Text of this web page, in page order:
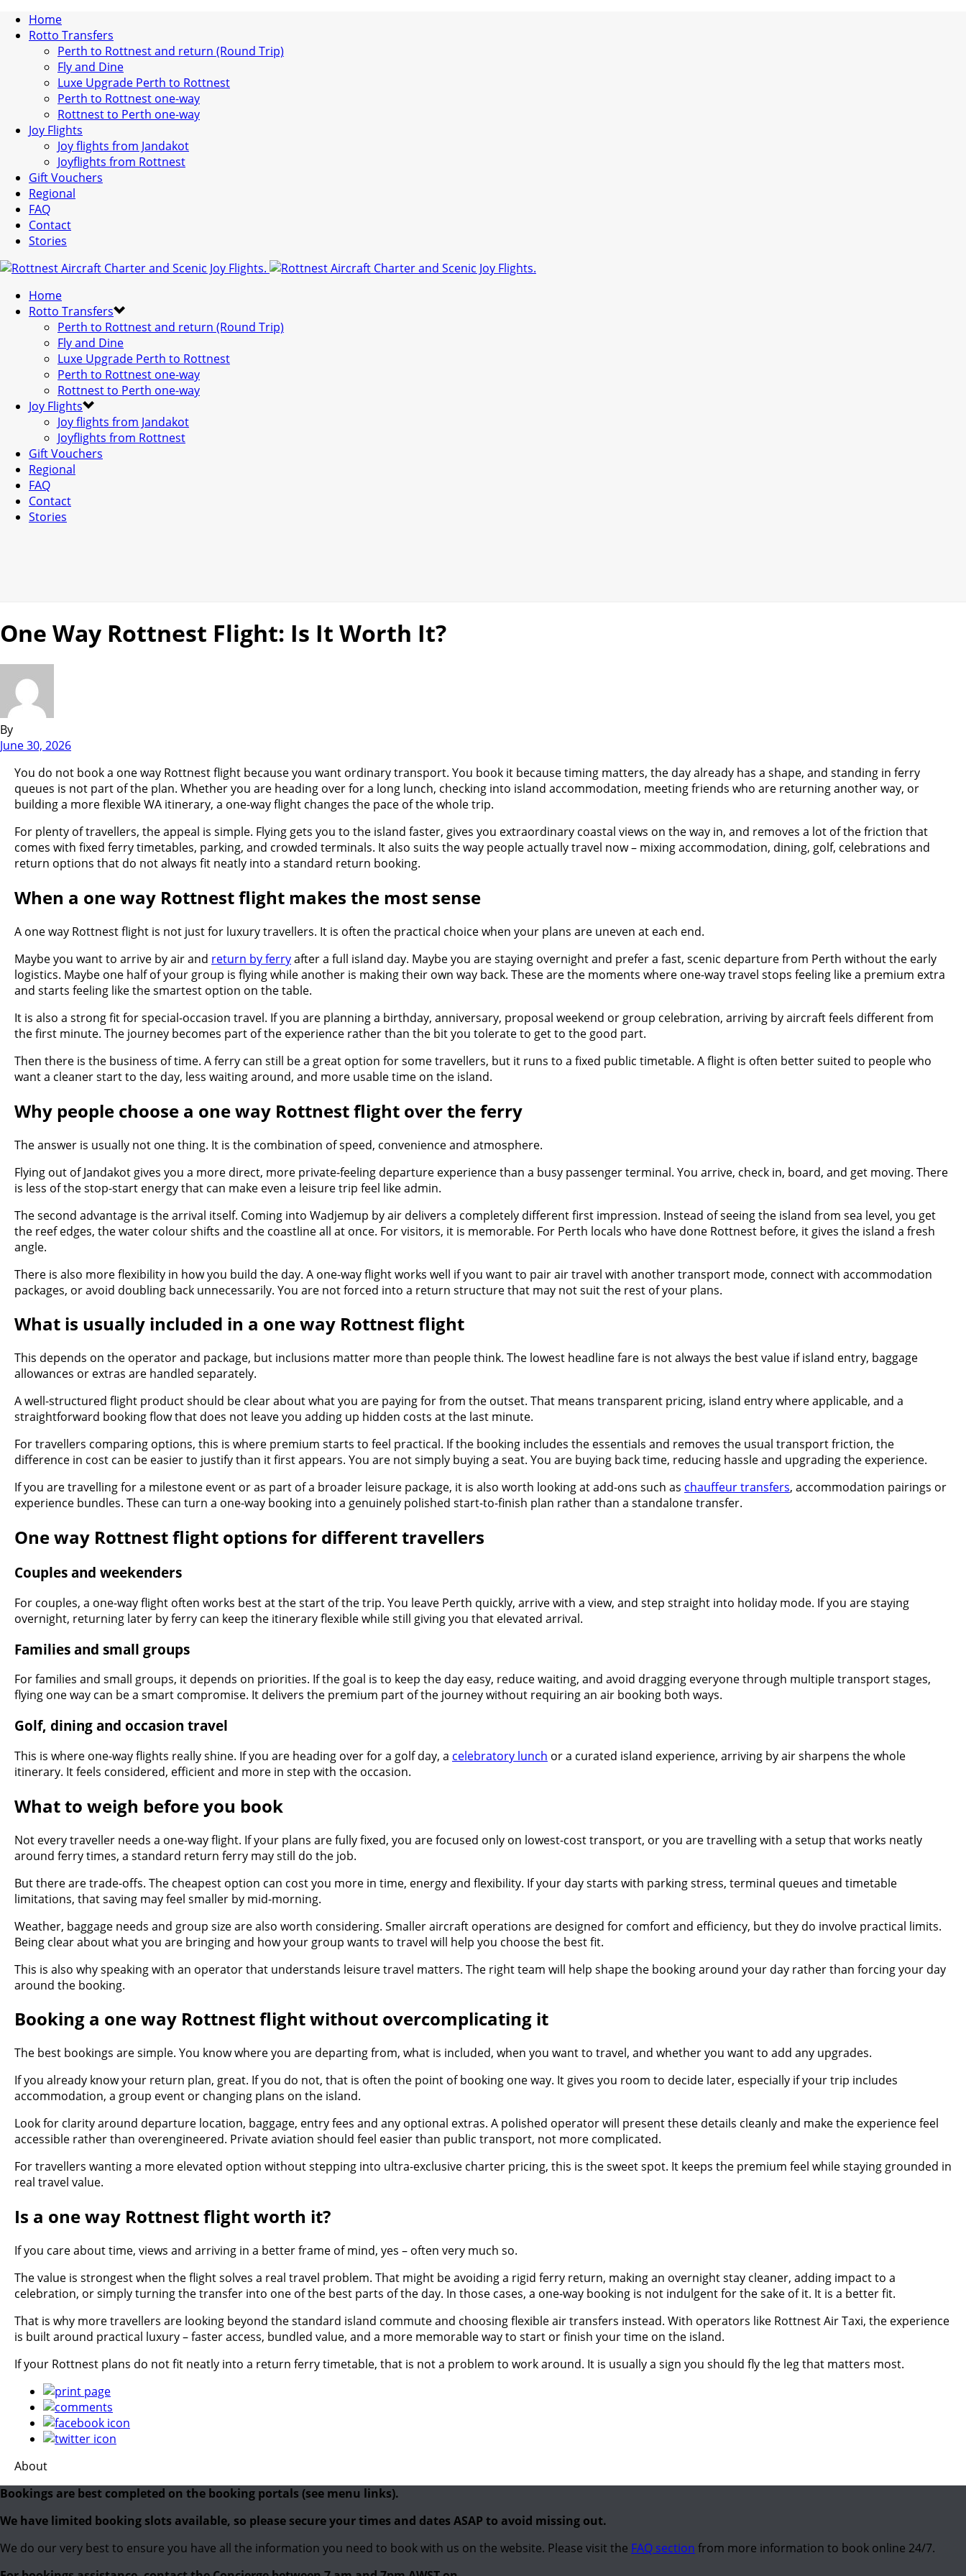
Home
Rotto Transfers
Perth to Rottnest and return (Round Trip)
Fly and Dine
Luxe Upgrade Perth to Rottnest
Perth to Rottnest one-way
Rottnest to Perth one-way
Joy Flights
Joy flights from Jandakot
Joyflights from Rottnest
Gift Vouchers
Regional
FAQ
Contact
Stories
Home
Rotto Transfers
Perth to Rottnest and return (Round Trip)
Fly and Dine
Luxe Upgrade Perth to Rottnest
Perth to Rottnest one-way
Rottnest to Perth one-way
Joy Flights
Joy flights from Jandakot
Joyflights from Rottnest
Gift Vouchers
Regional
FAQ
Contact
Stories
One Way Rottnest Flight: Is It Worth It?
By
June 30, 2026
You do not book a one way Rottnest flight because you want ordinary transport. You book it because timing matters, the day already has a shape, and standing in ferry
queues is not part of the plan. Whether you are heading over for a long lunch, checking into island accommodation, meeting friends who are returning another way, or
building a more flexible WA itinerary, a one-way flight changes the pace of the whole trip.
For plenty of travellers, the appeal is simple. Flying gets you to the island faster, gives you extraordinary coastal views on the way in, and removes a lot of the friction that
comes with fixed ferry timetables, parking, and crowded terminals. It also suits the way people actually travel now – mixing accommodation, dining, golf, celebrations and
return options that do not always fit neatly into a standard return booking.
When a one way Rottnest flight makes the most sense
A one way Rottnest flight is not just for luxury travellers. It is often the practical choice when your plans are uneven at each end.
Maybe you want to arrive by air and return by ferryafter a full island day. Maybe you are staying overnight and prefer a fast, scenic departure from Perth without the early
logistics. Maybe one half of your group is flying while another is making their own way back. These are the moments where one-way travel stops feeling like a premium extra
and starts feeling like the smartest option on the table.
It is also a strong fit for special-occasion travel. If you are planning a birthday, anniversary, proposal weekend or group celebration, arriving by aircraft feels different from
the first minute. The journey becomes part of the experience rather than the bit you tolerate to get to the good part.
Then there is the business of time. A ferry can still be a great option for some travellers, but it runs to a fixed public timetable. A flight is often better suited to people who
want a cleaner start to the day, less waiting around, and more usable time on the island.
Why people choose a one way Rottnest flight over the ferry
The answer is usually not one thing. It is the combination of speed, convenience and atmosphere.
Flying out of Jandakot gives you a more direct, more private-feeling departure experience than a busy passenger terminal. You arrive, check in, board, and get moving. There
is less of the stop-start energy that can make even a leisure trip feel like admin.
The second advantage is the arrival itself. Coming into Wadjemup by air delivers a completely different first impression. Instead of seeing the island from sea level, you get
the reef edges, the water colour shifts and the coastline all at once. For visitors, it is memorable. For Perth locals who have done Rottnest before, it gives the island a fresh
angle.
There is also more flexibility in how you build the day. A one-way flight works well if you want to pair air travel with another transport mode, connect with accommodation
packages, or avoid doubling back unnecessarily. You are not forced into a return structure that may not suit the rest of your plans.
What is usually included in a one way Rottnest flight
This depends on the operator and package, but inclusions matter more than people think. The lowest headline fare is not always the best value if island entry, baggage
allowances or extras are handled separately.
A well-structured flight product should be clear about what you are paying for from the outset. That means transparent pricing, island entry where applicable, and a
straightforward booking flow that does not leave you adding up hidden costs at the last minute.
For travellers comparing options, this is where premium starts to feel practical. If the booking includes the essentials and removes the usual transport friction, the
difference in cost can be easier to justify than it first appears. You are not simply buying a seat. You are buying back time, reducing hassle and upgrading the experience.
If you are travelling for a milestone event or as part of a broader leisure package, it is also worth looking at add-ons such as chauffeur transfers, accommodation pairings or
experience bundles. These can turn a one-way booking into a genuinely polished start-to-finish plan rather than a standalone transfer.
One way Rottnest flight options for different travellers
Couples and weekenders
For couples, a one-way flight often works best at the start of the trip. You leave Perth quickly, arrive with a view, and step straight into holiday mode. If you are staying
overnight, returning later by ferry can keep the itinerary flexible while still giving you that elevated arrival.
Families and small groups
For families and small groups, it depends on priorities. If the goal is to keep the day easy, reduce waiting, and avoid dragging everyone through multiple transport stages,
flying one way can be a smart compromise. It delivers the premium part of the journey without requiring an air booking both ways.
Golf, dining and occasion travel
This is where one-way flights really shine. If you are heading over for a golf day, a celebratory lunch or a curated island experience, arriving by air sharpens the whole
itinerary. It feels considered, efficient and more in step with the occasion.
What to weigh before you book
Not every traveller needs a one-way flight. If your plans are fully fixed, you are focused only on lowest-cost transport, or you are travelling with a setup that works neatly
around ferry times, a standard return ferry may still do the job.
But there are trade-offs. The cheapest option can cost you more in time, energy and flexibility. If your day starts with parking stress, terminal queues and timetable
limitations, that saving may feel smaller by mid-morning.
Weather, baggage needs and group size are also worth considering. Smaller aircraft operations are designed for comfort and efficiency, but they do involve practical limits.
Being clear about what you are bringing and how your group wants to travel will help you choose the best fit.
This is also why speaking with an operator that understands leisure travel matters. The right team will help shape the booking around your day rather than forcing your day
around the booking.
Booking a one way Rottnest flight without overcomplicating it
The best bookings are simple. You know where you are departing from, what is included, when you want to travel, and whether you want to add any upgrades.
If you already know your return plan, great. If you do not, that is often the point of booking one way. It gives you room to decide later, especially if your trip includes
accommodation, a group event or changing plans on the island.
Look for clarity around departure location, baggage, entry fees and any optional extras. A polished operator will present these details cleanly and make the experience feel
accessible rather than overengineered. Private aviation should feel easier than public transport, not more complicated.
For travellers wanting a more elevated option without stepping into ultra-exclusive charter pricing, this is the sweet spot. It keeps the premium feel while staying grounded in
real travel value.
Is a one way Rottnest flight worth it?
If you care about time, views and arriving in a better frame of mind, yes – often very much so.
The value is strongest when the flight solves a real travel problem. That might be avoiding a rigid ferry return, making an overnight stay cleaner, adding impact to a
celebration, or simply turning the transfer into one of the best parts of the day. In those cases, a one-way booking is not indulgent for the sake of it. It is a better fit.
That is why more travellers are looking beyond the standard island commute and choosing flexible air transfers instead. With operators like Rottnest Air Taxi, the experience
is built around practical luxury – faster access, bundled value, and a more memorable way to start or finish your time on the island.
If your Rottnest plans do not fit neatly into a return ferry timetable, that is not a problem to work around. It is usually a sign you should fly the leg that matters most.
About
Bookings are best completed on the booking portals (see menu links).
We have limited booking slots available, so please secure your times and dates ASAP to avoid missing out.
We do our very best to ensure you have all the information you need to book with us on the website. Please visit the FAQ section from more information to book online 24/7.